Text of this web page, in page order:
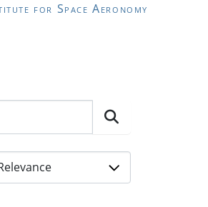
for Space Aeronomy